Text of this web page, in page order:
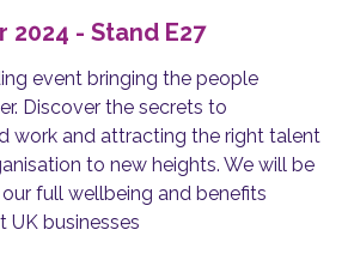
2024 - Stand E27
event bringing the people
Discover the secrets to
work and attracting the right talent
to new heights. We will be
full wellbeing and benefits
UK businesses